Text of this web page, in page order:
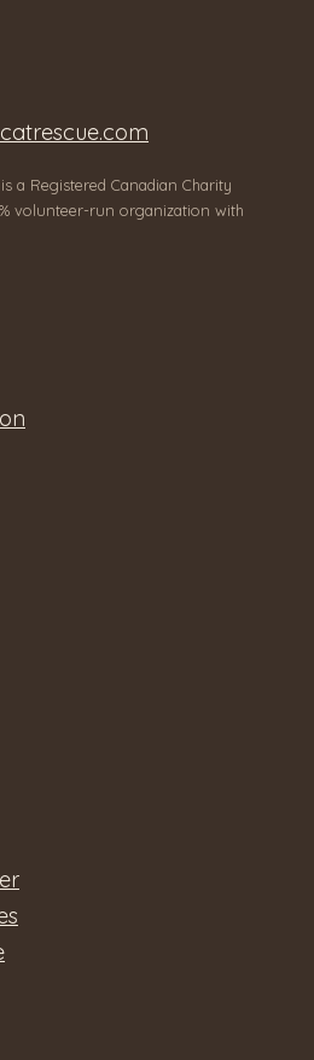
a Registered Canadian Charity
volunteer-run organization with